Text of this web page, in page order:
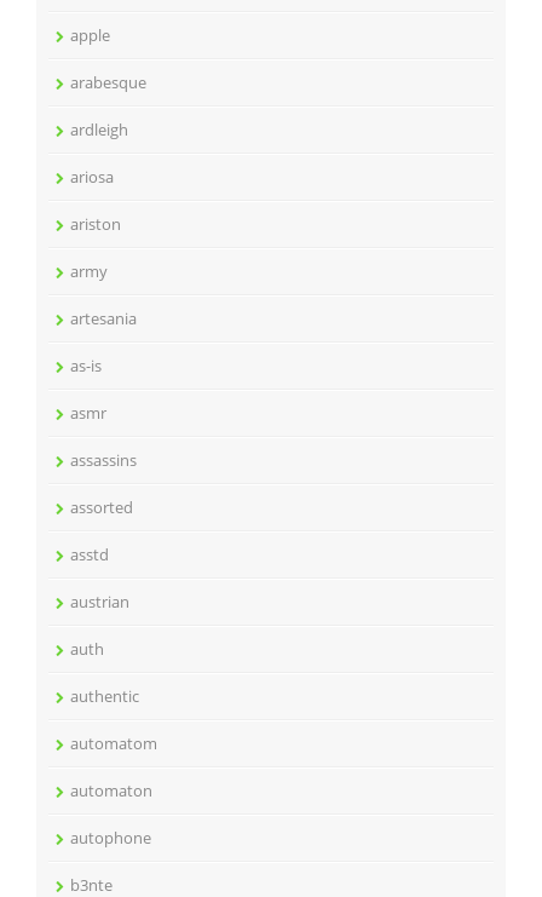
apple
arabesque
ardleigh
ariosa
ariston
army
artesania
as-is
asmr
assassins
assorted
asstd
austrian
auth
authentic
automatom
automaton
autophone
b3nte